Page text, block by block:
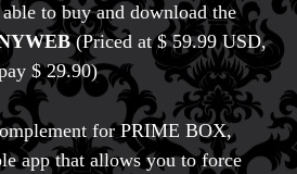
to buy and download the
(Priced at $ 59.99 USD,
$ 29.90)
for PRIME BOX,
app that allows you to force